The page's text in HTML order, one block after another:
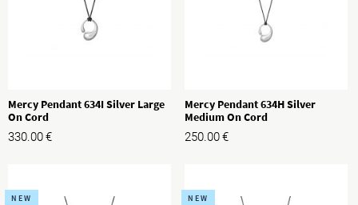
Mercy Pendant 634I Silver Large
On Cord
330.00€
Mercy Pendant 634H Silver
Medium On Cord
250.00€
NEW NEW